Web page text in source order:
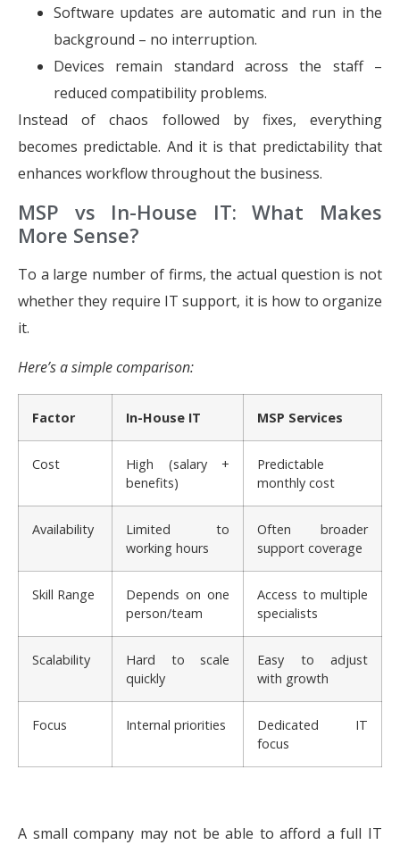
Software updates are automatic and run in the
background – no interruption.
Devices remain standard across the staff –
reduced compatibility problems.
Instead of chaos followed by fixes, everything
becomes predictable. And it is that predictability that
enhances workflow throughout the business.
MSP vs In-House IT: What Makes
More Sense?
To a large number of firms, the actual question is not
whether they require IT support, it is how to organize
it.
Here’s a simple comparison:
Factor In-House IT MSP Services
Cost
High (salary +
benefits)
Predictable
monthly cost
Availability
Limited to
working hours
Often broader
support coverage
Skill Range
Depends on one
person/team
Access to multiple
specialists
Scalability
Hard to scale
quickly
Easy to adjust
with growth
Focus Internal priorities
Dedicated IT
focus
A small company may not be able to afford a full IT